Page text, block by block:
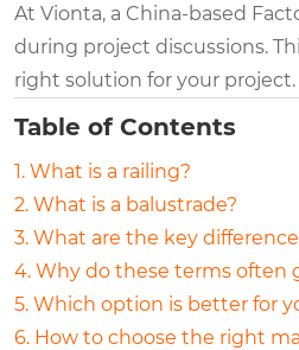
At Vionta, a China-based
during project discussions.
right solution for your project.
Table of Contents
1. What is a railing?
2. What is a balustrade?
3. What are the key
4. Why do these terms often
5. Which option is better for
6. How to choose the right